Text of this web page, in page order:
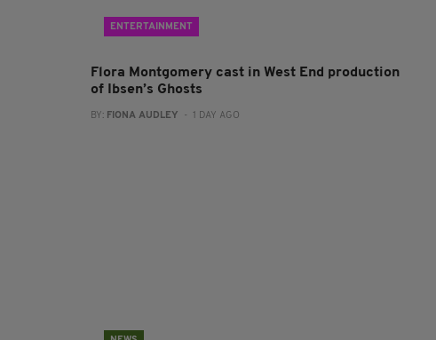
ENTERTAINMENT
Flora Montgomery cast in West End production
of Ibsen’s Ghosts
BY: FIONA AUDLEY - 1 DAY AGO